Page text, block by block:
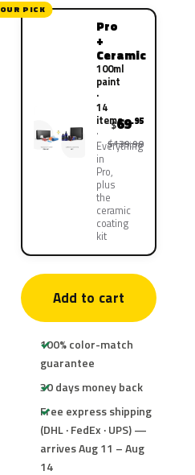
OUR PICK
Pro
+
Ceramic
100ml
paint
·
14
items
Everything
in
Pro,
plus
the
ceramic
coating
kit
$69.95
$139.90
Add to cart
100% color-match
guarantee
30 days money back
Free express shipping
(DHL · FedEx · UPS) —
arrives Aug 11 – Aug
14